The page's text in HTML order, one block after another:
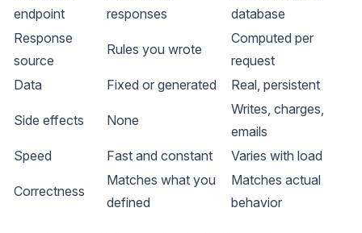
endpoint
responses
database
Response
source
Rules you wrote
Computed per
request
Data
Fixed or generated Real, persistent
Side effects None
Writes, charges,
emails
Speed
Fast and constant Varies with load
Correctness
Matches what you
defined
Matches actual
behavior